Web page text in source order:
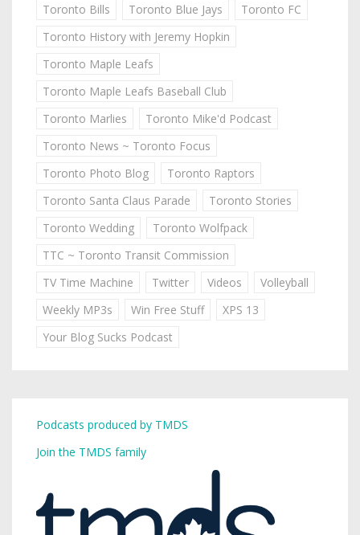
Toronto Bills
Toronto Blue Jays
Toronto FC
Toronto History with Jeremy Hopkin
Toronto Maple Leafs
Toronto Maple Leafs Baseball Club
Toronto Marlies
Toronto Mike'd Podcast
Toronto News ~ Toronto Focus
Toronto Photo Blog
Toronto Raptors
Toronto Santa Claus Parade
Toronto Stories
Toronto Wedding
Toronto Wolfpack
TTC ~ Toronto Transit Commission
TV Time Machine
Twitter Videos
Volleyball
Weekly MP3s
Win Free Stuff
XPS 13
Your Blog Sucks Podcast
Podcasts produced by TMDS
Join the TMDS family